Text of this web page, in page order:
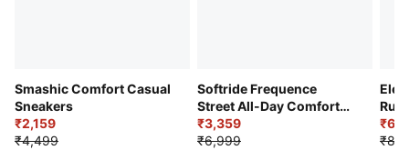
Smashic Comfort Casual
Sneakers
₹2,159
₹4,499
Softride Frequence
Street All-Day Comfort
Shoes
₹3,359
₹6,999